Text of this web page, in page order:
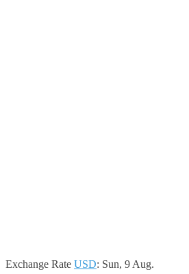
Exchange Rate USD: Sun, 9 Aug.